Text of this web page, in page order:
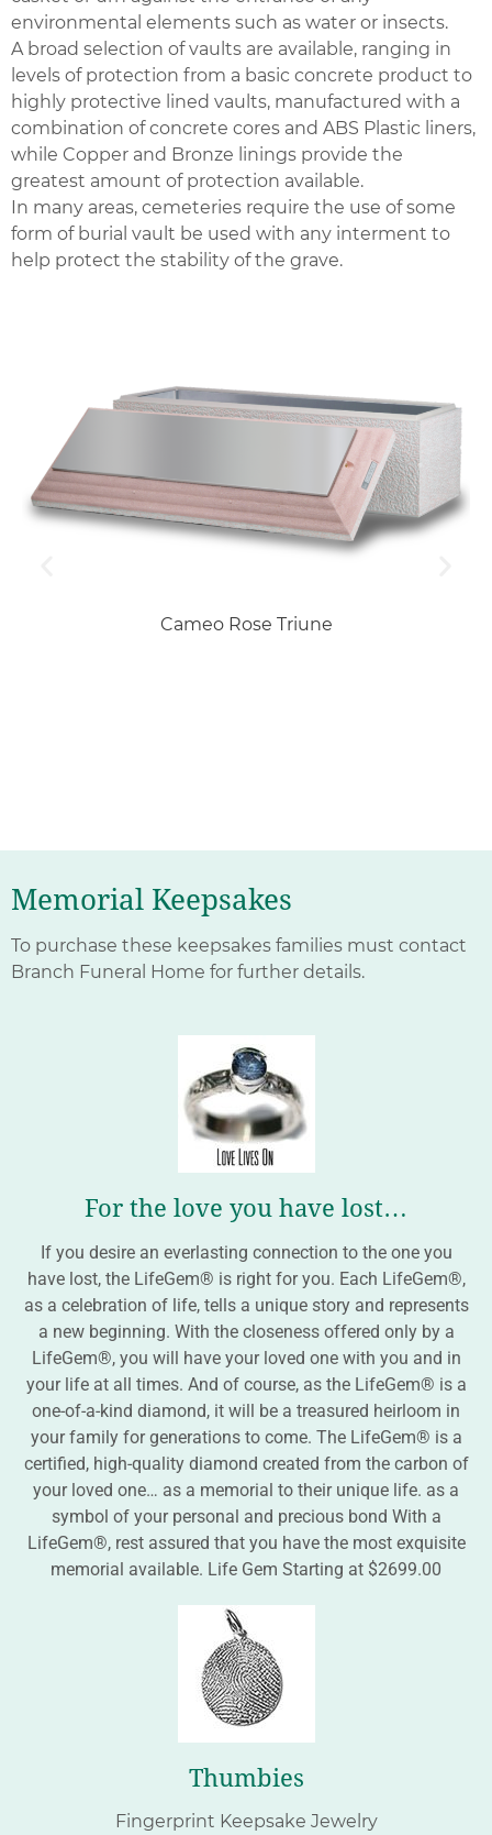
environmental elements such as water or insects.
A broad selection of vaults are available, ranging in
levels of protection from a basic concrete product to
highly protective lined vaults, manufactured with a
combination of concrete cores and ABS Plastic liners,
while Copper and Bronze linings provide the
greatest amount of protection available.
In many areas, cemeteries require the use of some
form of burial vault be used with any interment to
help protect the stability of the grave.
Cameo Rose Triune
Memorial Keepsakes
To purchase these keepsakes families must contact
Branch Funeral Home for further details.
For the love you have lost…
If you desire an everlasting connection to the one you
have lost, the LifeGem® is right for you. Each LifeGem®,
as a celebration of life, tells a unique story and represents
a new beginning. With the closeness offered only by a
LifeGem®, you will have your loved one with you and in
your life at all times. And of course, as the LifeGem® is a
one-of-a-kind diamond, it will be a treasured heirloom in
your family for generations to come. The LifeGem® is a
certified, high-quality diamond created from the carbon of
your loved one… as a memorial to their unique life. as a
symbol of your personal and precious bond With a
LifeGem®, rest assured that you have the most exquisite
memorial available. Life Gem Starting at $2699.00
Thumbies
Fingerprint Keepsake Jewelry